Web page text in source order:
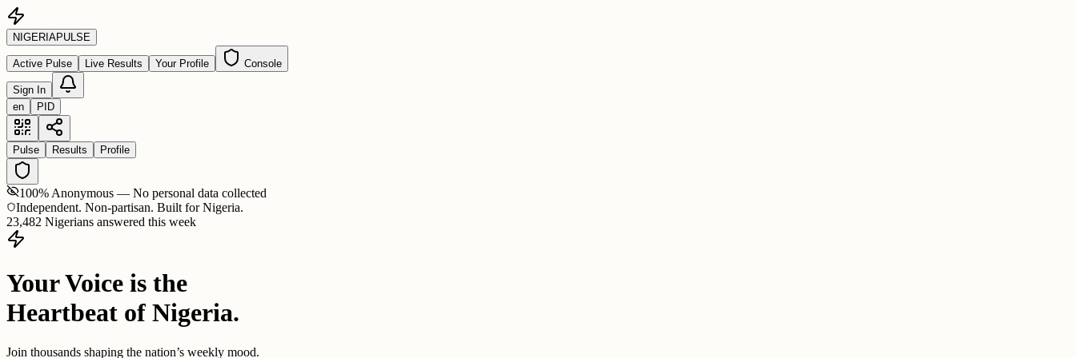
NIGERIAPULSE
Active Pulse Live Results Your Profile Console
Sign In
en
PID
Pulse Results Profile
100% Anonymous — No personal data collected
Independent. Non-partisan. Built for Nigeria.
23,482 Nigerians answered this week
Your Voice is the
Heartbeat of Nigeria.
Join thousands shaping the nation’s weekly mood.